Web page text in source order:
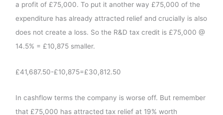
a profit of £75,000. To put it another way £75,000 of the
expenditure has already attracted relief and crucially is also
does not create a loss. So the R&D tax credit is £75,000 @
14.5% = £10,875 smaller.
£41,687.50-£10,875=£30,812.50
In cashflow terms the company is worse off. But remember
that £75,000 has attracted tax relief at 19% worth